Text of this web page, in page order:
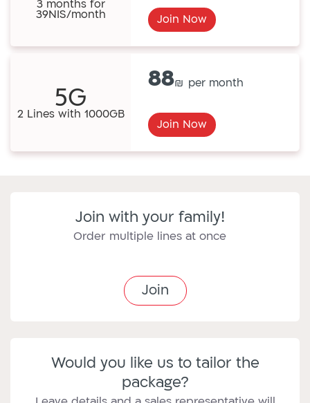
3 months for
39NIS/month Join Now
5G
2 Lines with 1000GB
88
Join Now
Join with your family!
Order multiple lines at once
Join
Would you like us to tailor the
package?